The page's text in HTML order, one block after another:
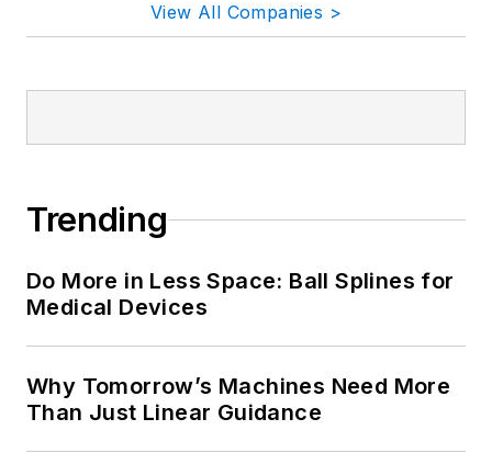
View All Companies >
Trending
Do More in Less Space: Ball Splines for
Medical Devices
Why Tomorrow’s Machines Need More
Than Just Linear Guidance